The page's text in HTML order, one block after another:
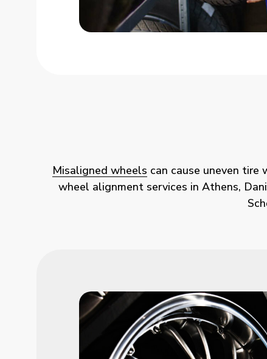
Misaligned wheels can cause uneven tire
wheel alignment services in Athens,